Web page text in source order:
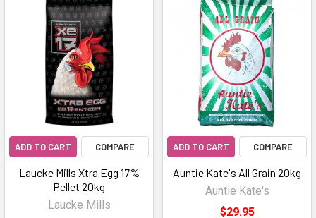
ADD TO CART COMPARE
Laucke Mills Xtra Egg 17%
Pellet 20kg
Laucke Mills
ADD TO CART COMPARE
Auntie Kate's All Grain 20kg
Auntie Kate's
$29.95